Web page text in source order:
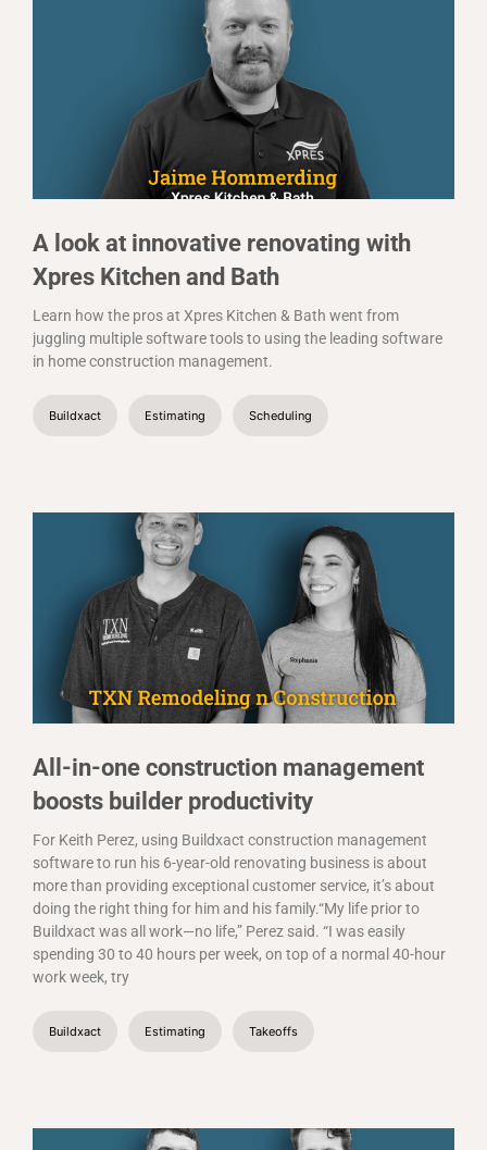
A look at innovative renovating with
Xpres Kitchen and Bath
Learn how the pros at Xpres Kitchen & Bath went from
juggling multiple software tools to using the leading software
in home construction management.
Buildxact Estimating Scheduling
All-in-one construction management
boosts builder productivity
For Keith Perez, using Buildxact construction management
software to run his 6-year-old renovating business is about
more than providing exceptional customer service, it’s about
doing the right thing for him and his family.“My life prior to
Buildxact was all work—no life,” Perez said. “I was easily
spending 30 to 40 hours per week, on top of a normal 40-hour
work week, try
Buildxact Estimating Takeoffs